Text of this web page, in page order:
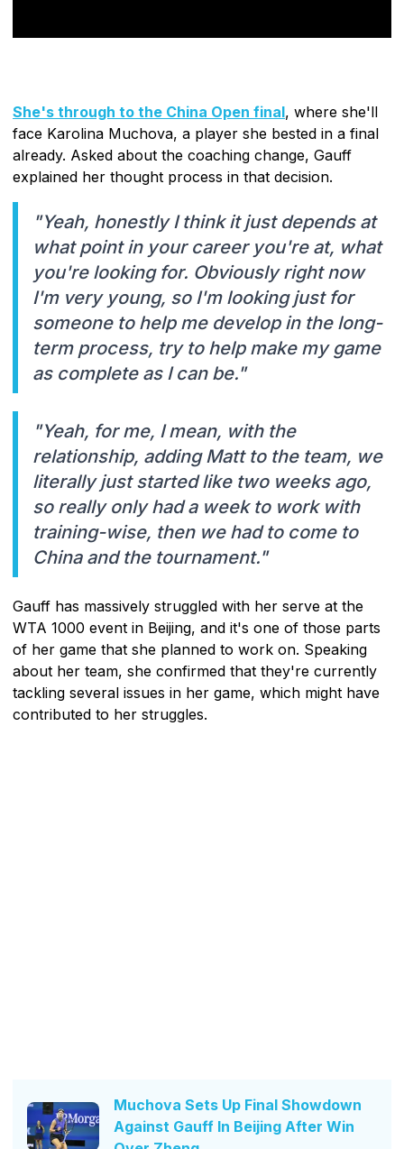
She's through to the China Open final, where she'll
face Karolina Muchova, a player she bested in a final
already. Asked about the coaching change, Gauff
explained her thought process in that decision.
"Yeah, honestly I think it just depends at
what point in your career you're at, what
you're looking for. Obviously right now
I'm very young, so I'm looking just for
someone to help me develop in the long-
term process, try to help make my game
as complete as I can be."
"Yeah, for me, I mean, with the
relationship, adding Matt to the team, we
literally just started like two weeks ago,
so really only had a week to work with
training-wise, then we had to come to
China and the tournament."
Gauff has massively struggled with her serve at the
WTA 1000 event in Beijing, and it's one of those parts
of her game that she planned to work on. Speaking
about her team, she confirmed that they're currently
tackling several issues in her game, which might have
contributed to her struggles.
Muchova Sets Up Final Showdown
Against Gauff In Beijing After Win